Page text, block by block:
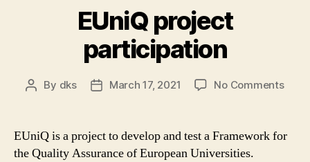
EUniQ project
participation
Post
By dks
PostMarch 17, 2021 No Commentson
EUniQ is a project to develop and test a Framework for
the Quality Assurance of European Universities.